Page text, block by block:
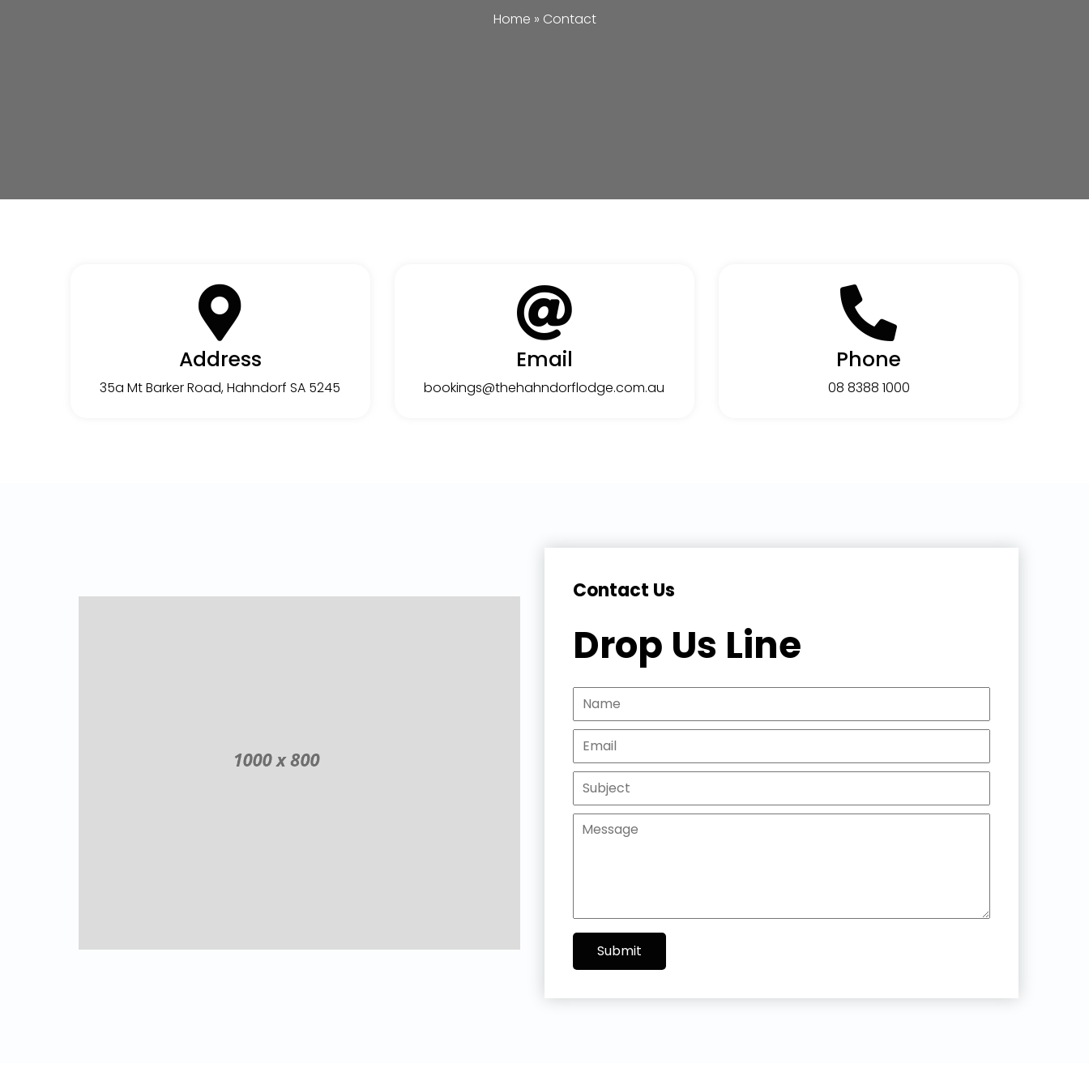
Home » Contact
Address
35a Mt Barker Road, Hahndorf SA 5245
Email
bookings@thehahndorflodge.com.au
Phone
08 8388 1000
Contact Us
Drop Us Line
Submit